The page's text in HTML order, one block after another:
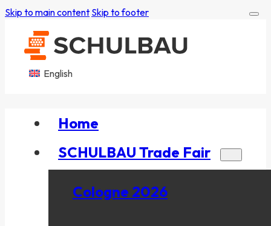
Skip to main content Skip to footer
English
Home
SCHULBAU Trade Fair
Cologne 2026